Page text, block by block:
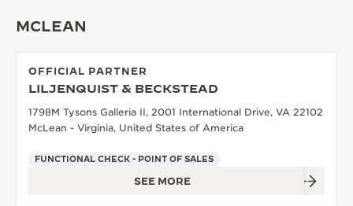
MCLEAN
OFFICIAL PARTNER
LILJENQUIST & BECKSTEAD
1798M Tysons Galleria II, 2001 International Drive, VA 22102
McLean - Virginia, United States of America
FUNCTIONAL CHECK - POINT OF SALES
SEE MORE